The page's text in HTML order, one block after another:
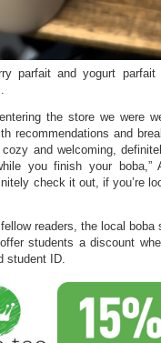
parfait and yogurt
the store we were
recommendations and
and welcoming,
you finish your boba,”
check it out, if you’re
readers, the local
students a discount
student ID.